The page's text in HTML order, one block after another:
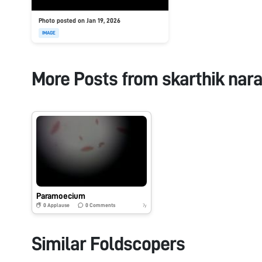
Photo posted on Jan 19, 2026
IMAGE
More Posts from skarthik
Paramoecium
0 Applause 0Comments 7y
Similar Foldscopers